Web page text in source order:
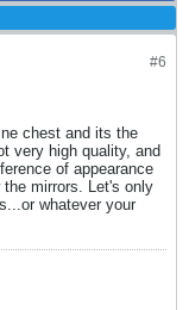
#6
chest and its the
very high quality, and
of appearance
mirrors. Let's only
whatever your